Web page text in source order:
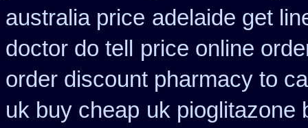
australia price adelaide get
doctor do tell
price online
order discount pharmacy to
uk buy cheap uk pioglitazone